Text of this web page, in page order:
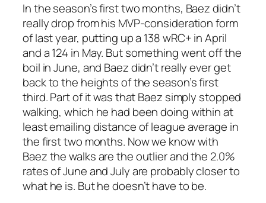
In the season’s first two months, Baez didn’t
really drop from his MVP-consideration form
of last year, putting up a 138 wRC+ in April
and a 124 in May. But something went off the
boil in June, and Baez didn’t really ever get
back to the heights of the season’s first
third. Part of it was that Baez simply stopped
walking, which he had been doing within at
least emailing distance of league average in
the first two months. Now we know with
Baez the walks are the outlier and the 2.0%
rates of June and July are probably closer to
what he is. But he doesn’t have to be.